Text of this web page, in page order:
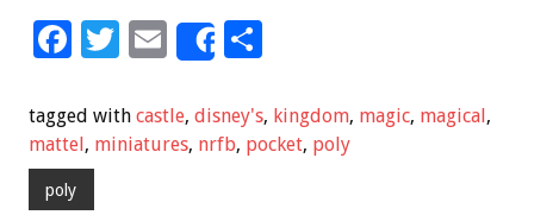
F
e
b
o
T
tt
er
E
ai
l
Share
ar
e
tagged with castle, disney's, kingdom, magic, magical,
mattel, miniatures, nrfb, pocket, poly
poly